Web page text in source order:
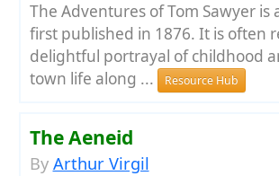
The Adventures of Tom Sawyer is
first published in 1876. It is often
delightful portrayal of childhood
town life along ...
Resource Hub
The Aeneid
By Arthur Virgil